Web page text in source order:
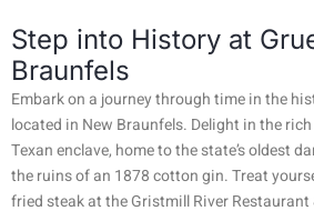
Step into History at
Braunfels
Embark on a journey through time in the
located in New Braunfels. Delight in the
Texan enclave, home to the state’s oldest
the ruins of an 1878 cotton gin. Treat
fried steak at the Gristmill River